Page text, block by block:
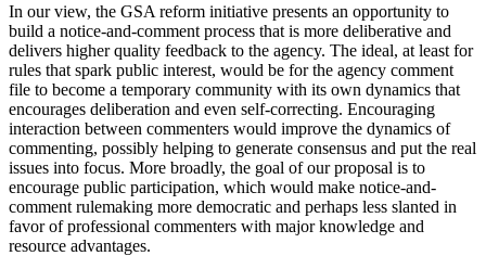
In our view, the GSA reform initiative presents an opportunity to
build a notice-and-comment process that is more deliberative and
delivers higher quality feedback to the agency. The ideal, at least for
rules that spark public interest, would be for the agency comment
file to become a temporary community with its own dynamics that
encourages deliberation and even self-correcting. Encouraging
interaction between commenters would improve the dynamics of
commenting, possibly helping to generate consensus and put the real
issues into focus. More broadly, the goal of our proposal is to
encourage public participation, which would make notice-and-
comment rulemaking more democratic and perhaps less slanted in
favor of professional commenters with major knowledge and
resource advantages.